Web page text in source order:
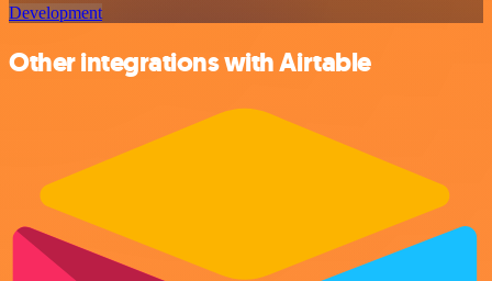
Development
Other integrations with Airtable